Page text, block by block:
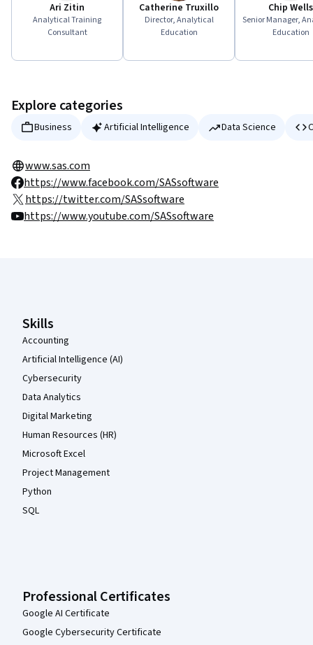
Ari Zitin
Analytical Training
Consultant
Catherine Truxillo
Director, Analytical
Education
Chip Wells
Senior Manager,
Education
Explore categories
Business Artificial Intelligence Data Science
www.sas.com
https://www.facebook.com/SASsoftware
https://twitter.com/SASsoftware
https://www.youtube.com/SASsoftware
Skills
Accounting
Artificial Intelligence (AI)
Cybersecurity
Data Analytics
Digital Marketing
Human Resources (HR)
Microsoft Excel
Project Management
Python
SQL
Professional Certificates
Google AI Certificate
Google Cybersecurity Certificate